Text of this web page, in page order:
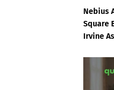
Nebius
Square
Irvine